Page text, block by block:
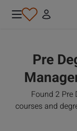
Pre
Found 2
courses and